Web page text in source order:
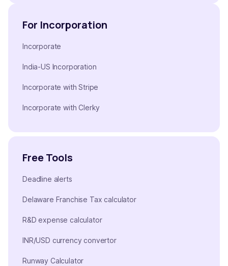
For Incorporation
Incorporate
India-US Incorporation
Incorporate with Stripe
Incorporate with Clerky
Free Tools
Deadline alerts
Delaware Franchise Tax calculator
R&D expense calculator
INR/USD currency convertor
Runway Calculator